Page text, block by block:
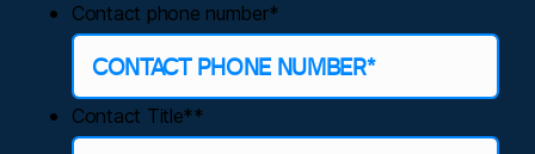
Contact phone number*
Contact Title**